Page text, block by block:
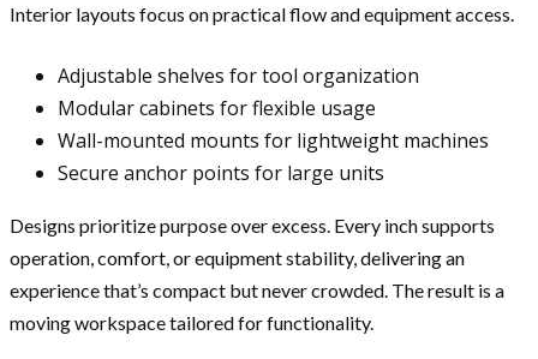
Interior layouts focus on practical flow and equipment access.
Adjustable shelves for tool organization
Modular cabinets for flexible usage
Wall-mounted mounts for lightweight machines
Secure anchor points for large units
Designs prioritize purpose over excess. Every inch supports
operation, comfort, or equipment stability, delivering an
experience that’s compact but never crowded. The result is a
moving workspace tailored for functionality.